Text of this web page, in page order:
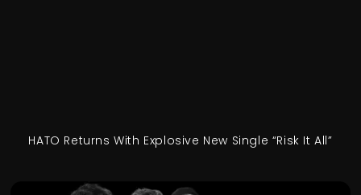
HATO Returns With Explosive New Single “Risk It All”